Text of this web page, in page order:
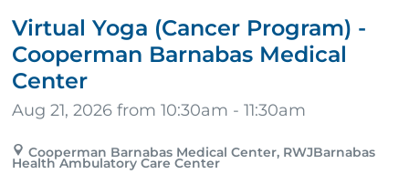
Virtual Yoga (Cancer Program) -
Cooperman Barnabas Medical
Center
Aug 21, 2026 from 10:30am - 11:30am
Cooperman Barnabas Medical Center, RWJBarnabas
Health Ambulatory Care Center